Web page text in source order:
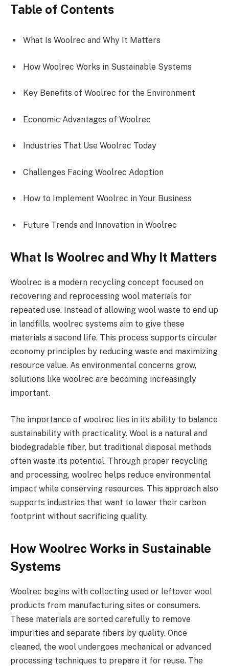
Table of Contents
What Is Woolrec and Why It Matters
How Woolrec Works in Sustainable Systems
Key Benefits of Woolrec for the Environment
Economic Advantages of Woolrec
Industries That Use Woolrec Today
Challenges Facing Woolrec Adoption
How to Implement Woolrec in Your Business
Future Trends and Innovation in Woolrec
What Is Woolrec and Why It Matters
Woolrec is a modern recycling concept focused on
recovering and reprocessing wool materials for
repeated use. Instead of allowing wool waste to end up
in landfills, woolrec systems aim to give these
materials a second life. This process supports circular
economy principles by reducing waste and maximizing
resource value. As environmental concerns grow,
solutions like woolrec are becoming increasingly
important.
The importance of woolrec lies in its ability to balance
sustainability with practicality. Wool is a natural and
biodegradable fiber, but traditional disposal methods
often waste its potential. Through proper recycling
and processing, woolrec helps reduce environmental
impact while conserving resources. This approach also
supports industries that want to lower their carbon
footprint without sacrificing quality.
How Woolrec Works in Sustainable
Systems
Woolrec begins with collecting used or leftover wool
products from manufacturing sites or consumers.
These materials are sorted carefully to remove
impurities and separate fibers by quality. Once
cleaned, the wool undergoes mechanical or advanced
processing techniques to prepare it for reuse. The